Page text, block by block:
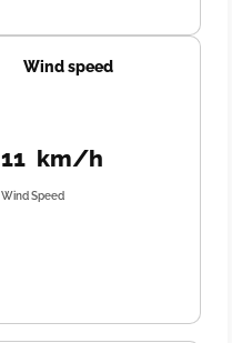
Wind speed
11 km/h
Wind Speed